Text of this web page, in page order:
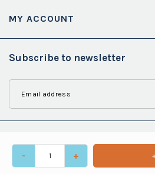
- +
MY ACCOUNT
Subscribe to newsletter